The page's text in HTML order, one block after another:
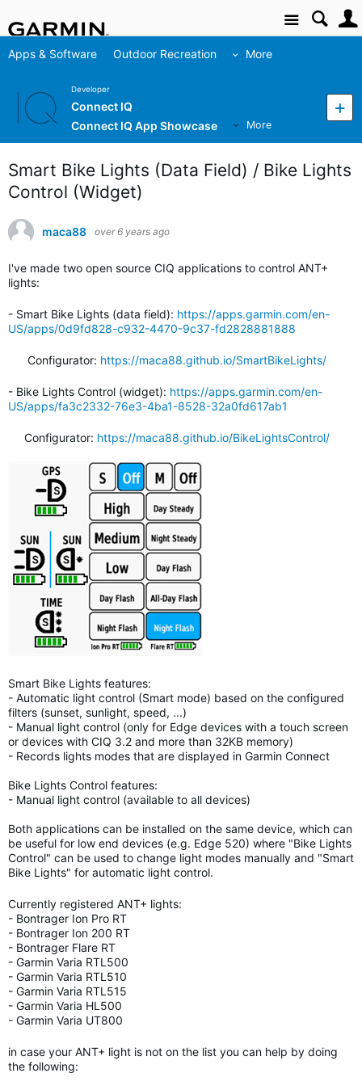
Site
Apps & Software Outdoor Recreation More
Developer
Connect IQ
Connect IQ App Showcase
More
Smart Bike Lights (Data Field) / Bike Lights
Control (Widget)
maca88 over 6 years ago
I've made two open source CIQ applications to control ANT+
lights:
- Smart Bike Lights (data field): https://apps.garmin.com/en-
US/apps/0d9fd828-c932-4470-9c37-fd2828881888
Configurator: https://maca88.github.io/SmartBikeLights/
- Bike Lights Control (widget): https://apps.garmin.com/en-
US/apps/fa3c2332-76e3-4ba1-8528-32a0fd617ab1
Configurator: https://maca88.github.io/BikeLightsControl/
Smart Bike Lights features:
- Automatic light control (Smart mode) based on the configured
filters (sunset, sunlight, speed, ...)
- Manual light control (only for Edge devices with a touch screen
or devices with CIQ 3.2 and more than 32KB memory)
- Records lights modes that are displayed in Garmin Connect
Bike Lights Control features:
- Manual light control (available to all devices)
Both applications can be installed on the same device, which can
be useful for low end devices (e.g. Edge 520) where "Bike Lights
Control" can be used to change light modes manually and "Smart
Bike Lights" for automatic light control.
Currently registered ANT+ lights:
- Bontrager Ion Pro RT
- Bontrager Ion 200 RT
- Bontrager Flare RT
- Garmin Varia RTL500
- Garmin Varia RTL510
- Garmin Varia RTL515
- Garmin Varia HL500
- Garmin Varia UT800
in case your ANT+ light is not on the list you can help by doing
the following: